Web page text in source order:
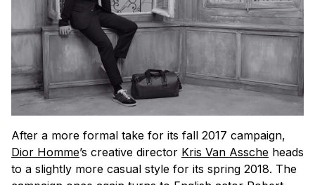
After a more formal take for its fall 2017 campaign,
Dior Homme’s creative director Kris Van Assche heads
to a slightly more casual style for its spring 2018. The